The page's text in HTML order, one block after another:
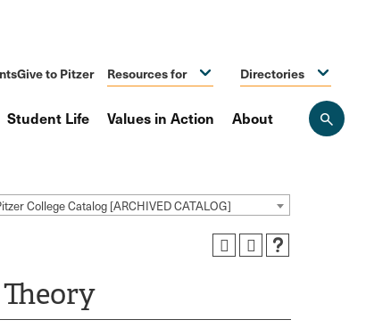
Open
the
Give to Pitzer Resources for Directories
Student Life Values in Action About
College Catalog [ARCHIVED CATALOG]